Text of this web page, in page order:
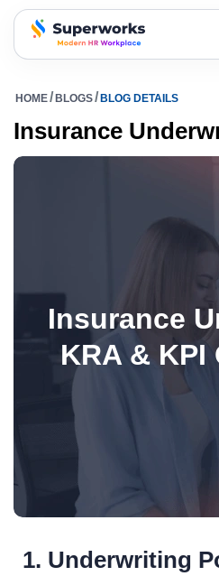
superworks logo
HOME BLOGS BLOG DETAILS
Insurance
Insurance
KRA & KPI
1. Underwriting